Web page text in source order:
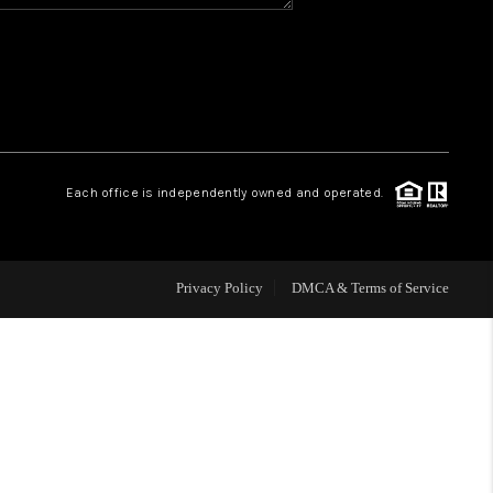
REVIEWS
Each office is independently owned and operated.
Privacy Policy DMCA & Terms of Service